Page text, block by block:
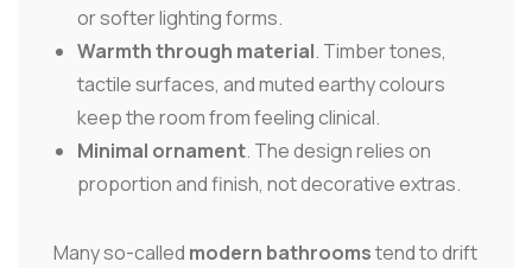
or softer lighting forms.
Warmth through material. Timber tones,
tactile surfaces, and muted earthy colours
keep the room from feeling clinical.
Minimal ornament. The design relies on
proportion and finish, not decorative extras.
Many so-called modern bathroomstend to drift